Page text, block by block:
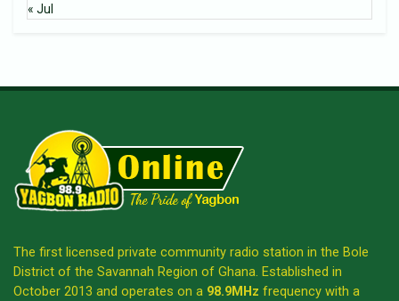
« Jul
The first licensed private community radio station in the Bole
District of the Savannah Region of Ghana. Established in
October 2013 and operates on a 98.9MHz frequency with a